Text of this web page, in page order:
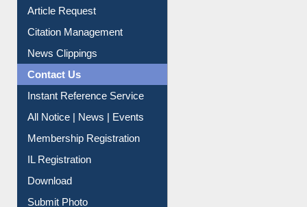
Article Request
Citation Management
News Clippings
Contact Us
Instant Reference Service
All Notice | News | Events
Membership Registration
IL Registration
Download
Submit Photo